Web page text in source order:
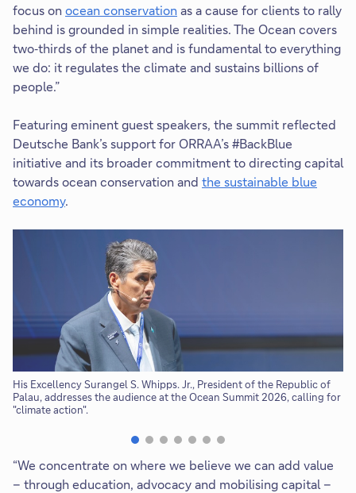
focus on ocean conservation
h
n
k
w
l
e
w
a
b
as a cause for clients to rally
behind is grounded in simple realities. The Ocean covers
two‑thirds of the planet and is fundamental to everything
we do: it regulates the climate and sustains billions of
people.”
Featuring eminent guest speakers, the summit reflected
Deutsche Bank’s support for ORRAA’s #BackBlue
initiative and its broader commitment to directing capital
towards ocean conservation and the sustainable blue
economy.
His Excellency Surangel S. Whipps. Jr., President of the Republic of
Palau, addresses the audience at the Ocean Summit 2026, calling for
"climate action".
“We concentrate on where we believe we can add value
– through education, advocacy and mobilising capital –